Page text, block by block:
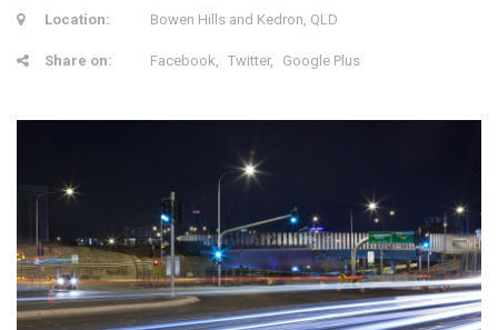
Location: Bowen Hills and Kedron, QLD
Share on: Facebook Twitter Google Plus